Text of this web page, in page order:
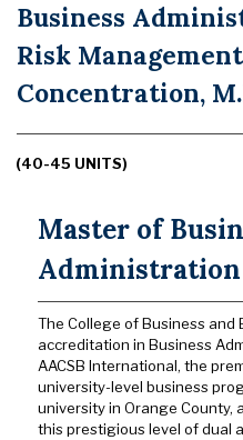
Business
Risk
Concentration,
(40-45 UNITS)
Master of
Administration
The College of Business and
accreditation in Business
AACSB International, the
university-level business
university in Orange County,
this prestigious level of dual